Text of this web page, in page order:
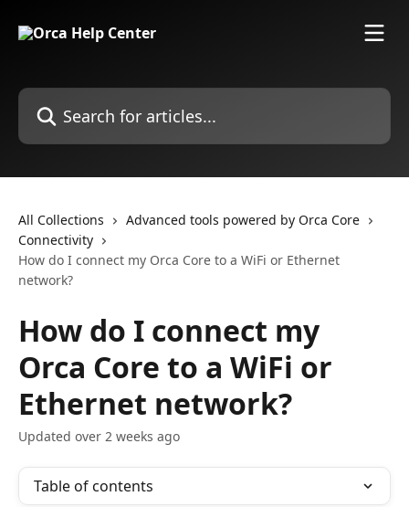
Search for articles...
All Collections
Advanced tools powered by Orca Core
Connectivity
How do I connect my Orca Core to a WiFi or Ethernet
network?
How do I connect my
Orca Core to a WiFi or
Ethernet network?
Updated over 2 weeks ago
Table of contents